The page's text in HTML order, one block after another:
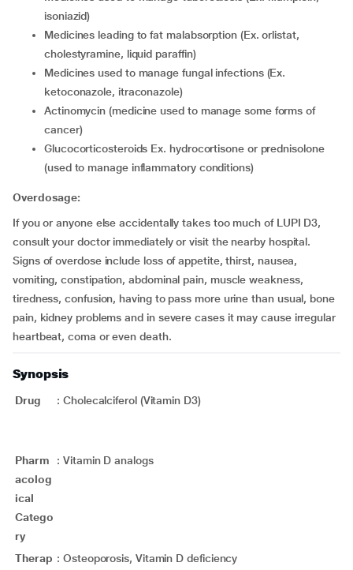
isoniazid)
medicines leading to fat malabsorption (Ex. orlistat,
cholestyramine, liquid paraffin)
medicines used to manage fungal infections (Ex.
ketoconazole, itraconazole)
actinomycin (medicine used to manage some forms of
cancer)
glucocorticosteroids Ex. hydrocortisone or prednisolone
(used to manage inflammatory conditions)
Overdosage:
If you or anyone else accidentally takes too much of LUPI D3,
consult your doctor immediately or visit the nearby hospital.
Signs of overdose include loss of appetite, thirst, nausea,
vomiting, constipation, abdominal pain, muscle weakness,
tiredness, confusion, having to pass more urine than usual, bone
pain, kidney problems and in severe cases it may cause irregular
heartbeat, coma or even death.
Synopsis
Drug : Cholecalciferol (Vitamin D3)
Pharm
acolog
ical
Catego
ry
: Vitamin D analogs
Therap : Osteoporosis, Vitamin D deficiency